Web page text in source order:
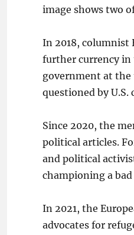
image shows two
In 2018, columnist
further currency in
government at the
questioned by
Since 2020, the
political articles.
and political
championing a
In 2021, the
advocates for